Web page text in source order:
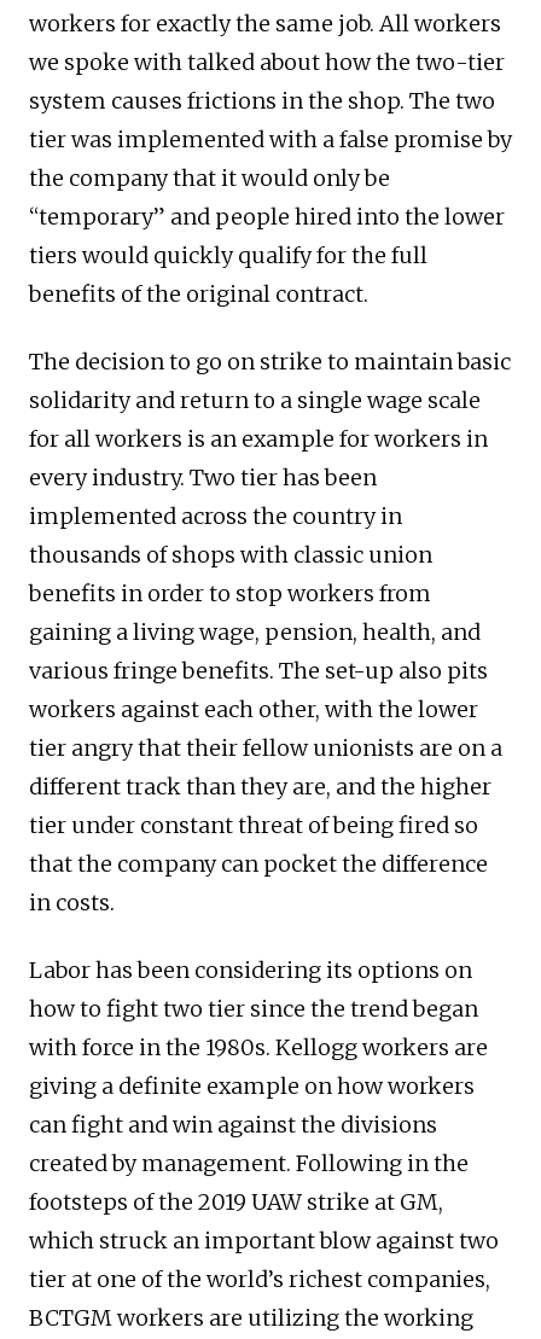
workers for exactly the same job. All workers
we spoke with talked about how the two-tier
system causes frictions in the shop. The two
tier was implemented with a false promise by
the company that it would only be
“temporary” and people hired into the lower
tiers would quickly qualify for the full
benefits of the original contract.
The decision to go on strike to maintain basic
solidarity and return to a single wage scale
for all workers is an example for workers in
every industry. Two tier has been
implemented across the country in
thousands of shops with classic union
benefits in order to stop workers from
gaining a living wage, pension, health, and
various fringe benefits. The set-up also pits
workers against each other, with the lower
tier angry that their fellow unionists are on a
different track than they are, and the higher
tier under constant threat of being fired so
that the company can pocket the difference
in costs.
Labor has been considering its options on
how to fight two tier since the trend began
with force in the 1980s. Kellogg workers are
giving a definite example on how workers
can fight and win against the divisions
created by management. Following in the
footsteps of the 2019 UAW strike at GM,
which struck an important blow against two
tier at one of the world’s richest companies,
BCTGM workers are utilizing the working